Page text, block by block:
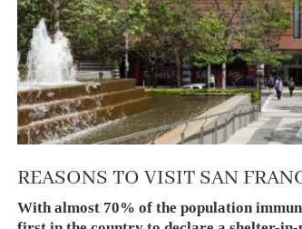
REASONS TO VISIT SAN
With almost 70% of the population